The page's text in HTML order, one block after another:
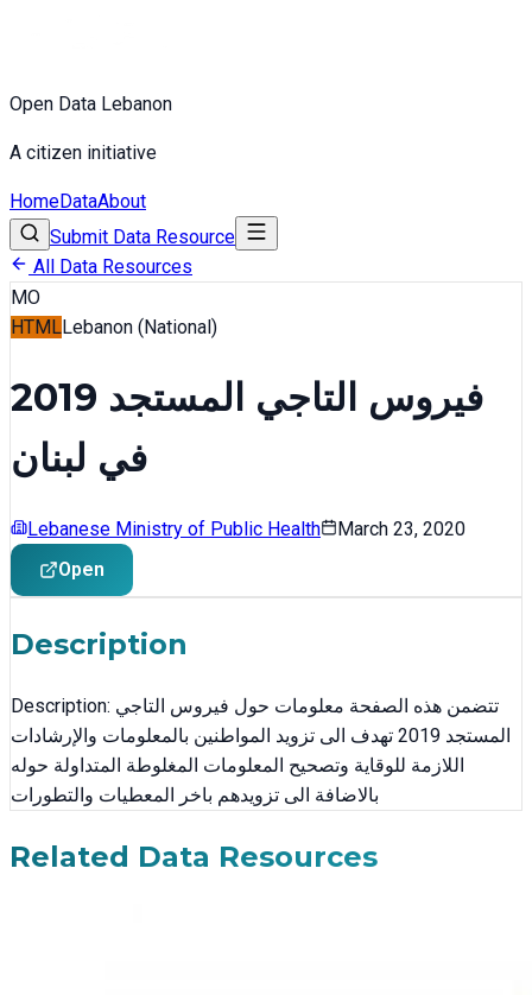
Open Data Lebanon
A citizen initiative
HomeDataAbout
Submit Data Resource
All Data Resources
MO
HTMLLebanon (National)
فيروس التاجي المستجد 2019
في لبنان
Lebanese Ministry of Public Health
March 23, 2020
Open
Description
Description: تتضمن هذه الصفحة معلومات حول فيروس التاجي
المستجد 2019 تهدف الى تزويد المواطنين بالمعلومات والإرشادات
اللازمة للوقاية وتصحيح المعلومات المغلوطة المتداولة حوله
بالاضافة الى تزويدهم باخر المعطيات والتطورات
Related Data Resources